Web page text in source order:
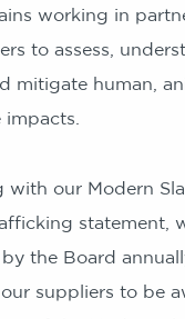
working in
to assess,
mitigate human,
impacts.
with our Modern
statement,
the Board
suppliers to be